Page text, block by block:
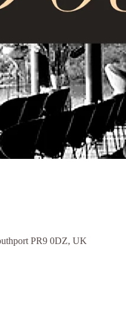
PR9 0DZ, UK